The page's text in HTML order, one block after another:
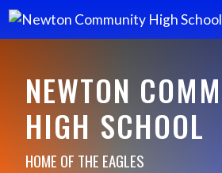
NEWTON
HIGH SCHOOL
HOME OF THE EAGLES